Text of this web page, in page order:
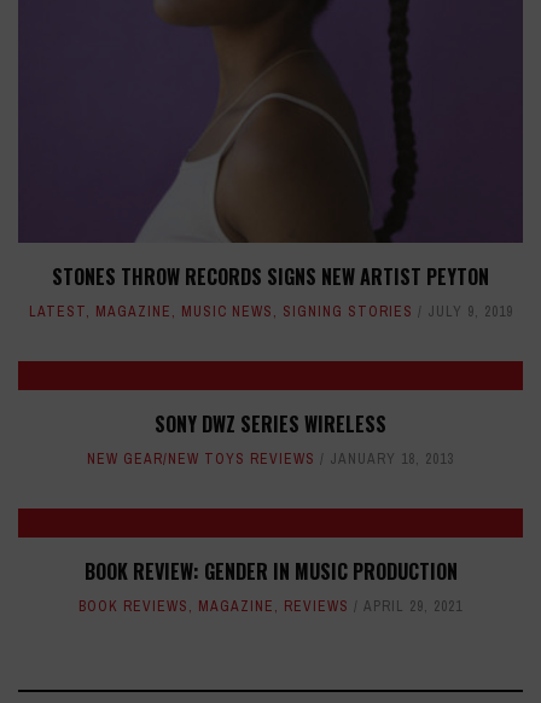
STONES THROW RECORDS SIGNS NEW ARTIST PEYTON
LATEST, MAGAZINE, MUSIC NEWS, SIGNING STORIES JULY 9, 2019
SONY DWZ SERIES WIRELESS
NEW GEAR/NEW TOYS REVIEWS JANUARY 18, 2013
BOOK REVIEW: GENDER IN MUSIC PRODUCTION
BOOK REVIEWS, MAGAZINE, REVIEWS APRIL 29, 2021